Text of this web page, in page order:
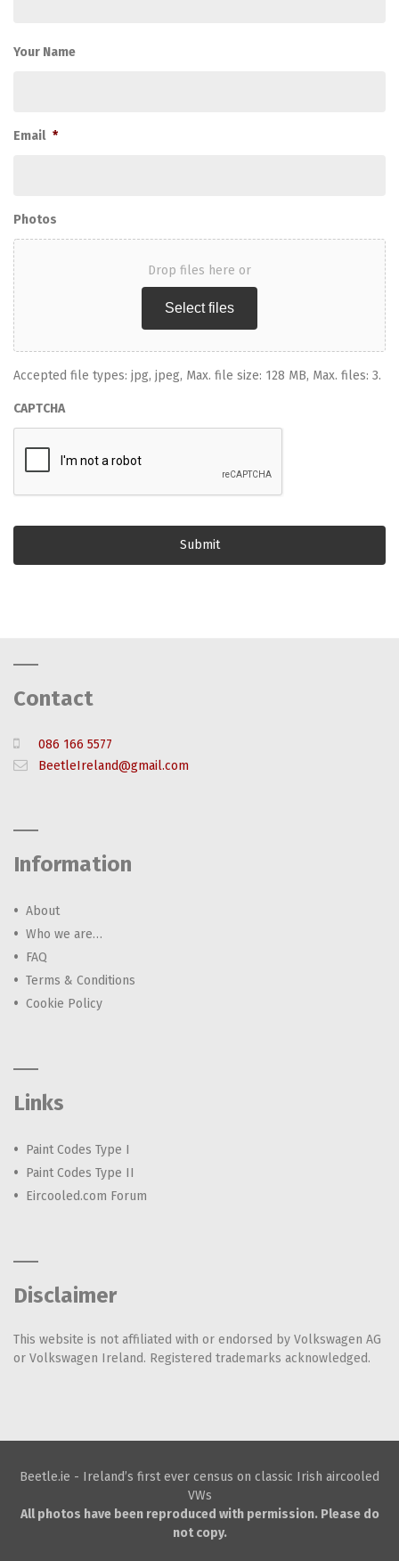
Your Name
Email *
Photos
Drop files here or
Select files
Accepted file types: jpg, jpeg, Max. file size: 128 MB, Max. files: 3.
CAPTCHA
Contact
086 166 5577
BeetleIreland@gmail.com
Information
About
Who we are…
FAQ
Terms & Conditions
Cookie Policy
Links
Paint Codes Type I
Paint Codes Type II
Eircooled.com Forum
Disclaimer
This website is not affiliated with or endorsed by Volkswagen AG
or Volkswagen Ireland. Registered trademarks acknowledged.
Beetle.ie - Ireland’s first ever census on classic Irish aircooled
VWs
All photos have been reproduced with permission. Please do
not copy.